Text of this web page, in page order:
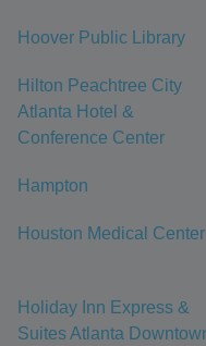
Hoover Public Library
Hilton Peachtree City
Atlanta Hotel &
Conference Center
Hampton
Houston Medical Center
Holiday Inn Express &
Suites Atlanta